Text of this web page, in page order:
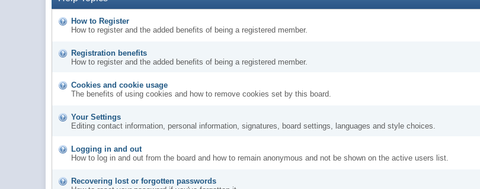
How to Register
How to register and the added benefits of being a registered member.
Registration benefits
How to register and the added benefits of being a registered member.
Cookies and cookie usage
The benefits of using cookies and how to remove cookies set by this board.
Your Settings
Editing contact information, personal information, signatures, board settings, languages and style choices.
Logging in and out
How to log in and out from the board and how to remain anonymous and not be shown on the active users list.
Recovering lost or forgotten passwords